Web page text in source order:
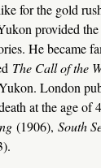
for the gold
provided
He became
The Call of the
London
at the age of
(1906),South